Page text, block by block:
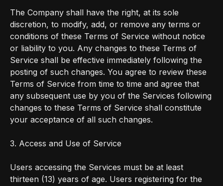
The Company shall have the right, at its sole
discretion, to modify, add, or remove any terms or
conditions of these Terms of Service without notice
or liability to you. Any changes to these Terms of
Service shall be effective immediately following the
posting of such changes. You agree to review these
Terms of Service from time to time and agree that
any subsequent use by you of the Services following
changes to these Terms of Service shall constitute
your acceptance of all such changes.
3. Access and Use of Service
Users accessing the Services must be at least
thirteen (13) years of age. Users registering for the